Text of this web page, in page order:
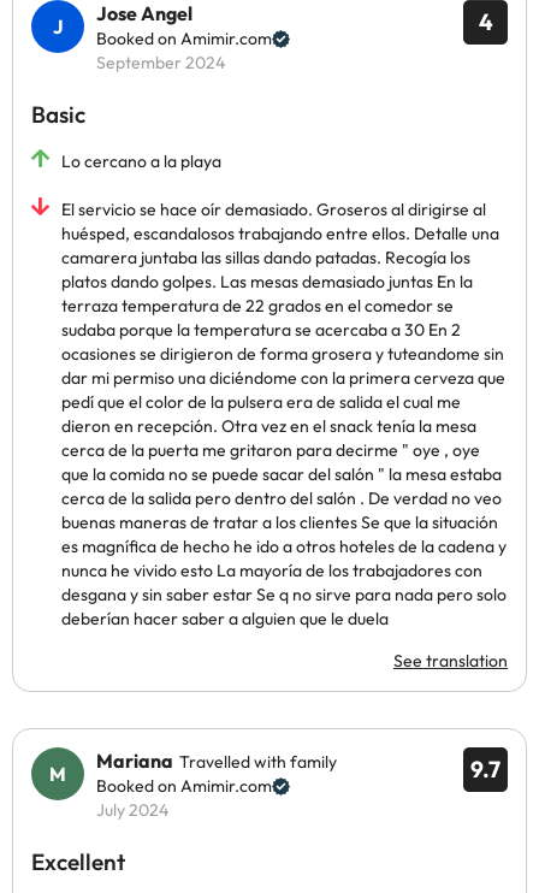
4
Jose Angel
Booked on Amimir.com
September 2024
Basic
Lo cercano a la playa
El servicio se hace oír demasiado. Groseros al dirigirse al
huésped, escandalosos trabajando entre ellos. Detalle una
camarera juntaba las sillas dando patadas. Recogía los
platos dando golpes. Las mesas demasiado juntas En la
terraza temperatura de 22 grados en el comedor se
sudaba porque la temperatura se acercaba a 30 En 2
ocasiones se dirigieron de forma grosera y tuteandome sin
dar mi permiso una diciéndome con la primera cerveza que
pedí que el color de la pulsera era de salida el cual me
dieron en recepción. Otra vez en el snack tenía la mesa
cerca de la puerta me gritaron para decirme " oye , oye
que la comida no se puede sacar del salón " la mesa estaba
cerca de la salida pero dentro del salón . De verdad no veo
buenas maneras de tratar a los clientes Se que la situación
es magnífica de hecho he ido a otros hoteles de la cadena y
nunca he vivido esto La mayoría de los trabajadores con
desgana y sin saber estar Se q no sirve para nada pero solo
deberían hacer saber a alguien que le duela
See translation
9.7
Mariana Travelled with family
Booked on Amimir.com
July 2024
Excellent